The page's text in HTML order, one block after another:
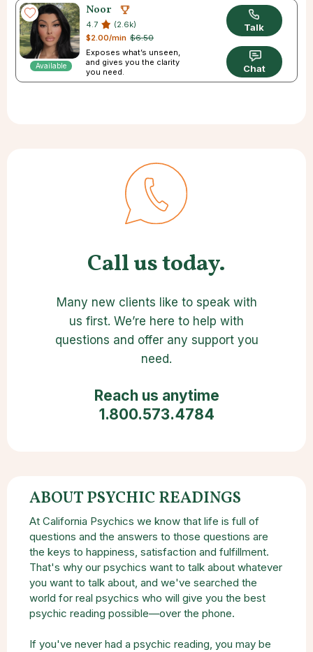
Available
Noor
4.7
(2.6k)
$6.50
$2.00/min
Exposes what’s unseen,
and gives you the clarity
you need.
Talk
Chat
Call us today.
Many new clients like to speak with
us first. We’re here to help with
questions and offer any support you
need.
Reach us anytime
1.800.573.4784
ABOUT PSYCHIC READINGS
At California Psychics we know that life is full of
questions and the answers to those questions are
the keys to happiness, satisfaction and fulfillment.
That's why our psychics want to talk about whatever
you want to talk about, and we've searched the
world for real psychics who will give you the best
psychic reading possible—over the phone.
If you've never had a psychic reading, you may be